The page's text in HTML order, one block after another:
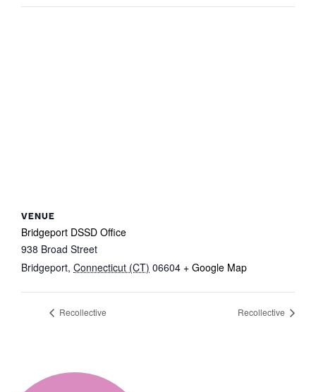
VENUE
Bridgeport DSSD Office
938 Broad Street
Bridgeport, Connecticut (CT) 06604 + Google Map
Recollective Recollective